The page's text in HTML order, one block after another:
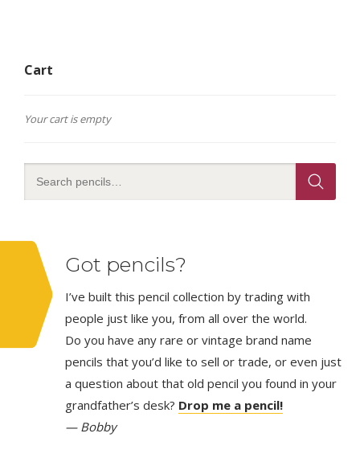
Cart
Your cart is empty
Got pencils?
I’ve built this pencil collection by trading with
people just like you, from all over the world.
Do you have any rare or vintage brand name
pencils that you’d like to sell or trade, or even just
a question about that old pencil you found in your
grandfather’s desk? Drop me a pencil!
— Bobby